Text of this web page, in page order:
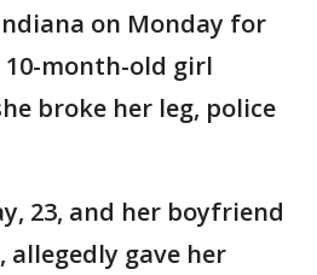
on Monday for
month-old girl
broke her leg, police
23, and her boyfriend
allegedly gave her